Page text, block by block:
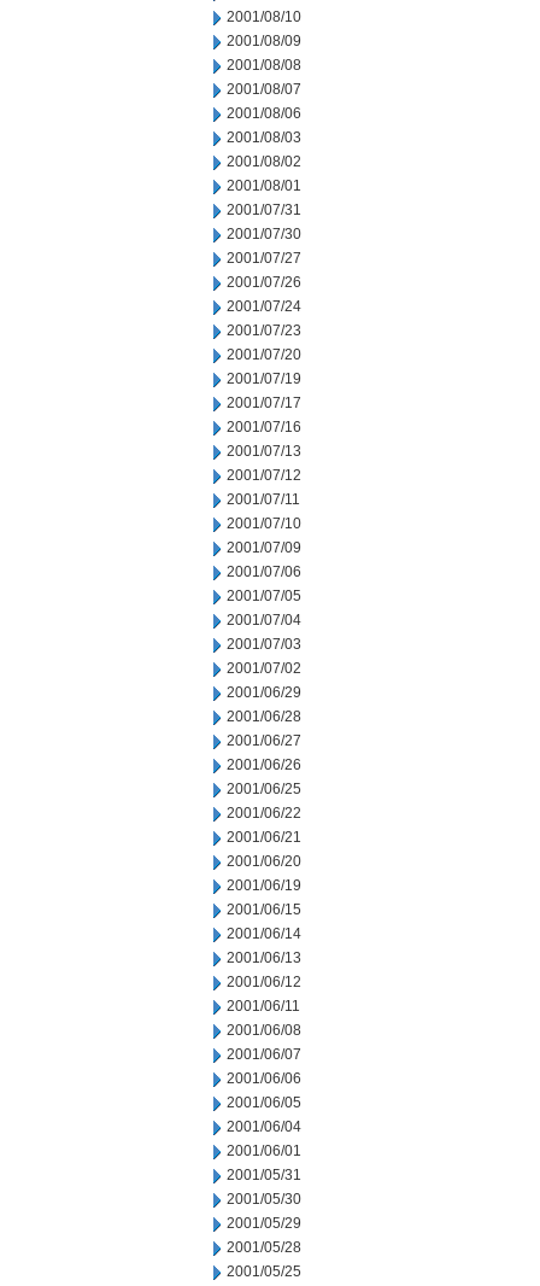
2001/08/10
2001/08/09
2001/08/08
2001/08/07
2001/08/06
2001/08/03
2001/08/02
2001/08/01
2001/07/31
2001/07/30
2001/07/27
2001/07/26
2001/07/24
2001/07/23
2001/07/20
2001/07/19
2001/07/17
2001/07/16
2001/07/13
2001/07/12
2001/07/11
2001/07/10
2001/07/09
2001/07/06
2001/07/05
2001/07/04
2001/07/03
2001/07/02
2001/06/29
2001/06/28
2001/06/27
2001/06/26
2001/06/25
2001/06/22
2001/06/21
2001/06/20
2001/06/19
2001/06/15
2001/06/14
2001/06/13
2001/06/12
2001/06/11
2001/06/08
2001/06/07
2001/06/06
2001/06/05
2001/06/04
2001/06/01
2001/05/31
2001/05/30
2001/05/29
2001/05/28
2001/05/25